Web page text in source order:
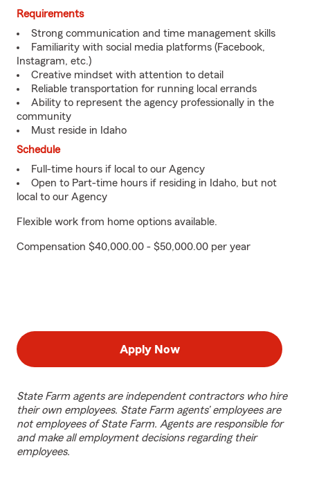
Requirements
Strong communication and time management skills
Familiarity with social media platforms (Facebook,
Instagram, etc.)
Creative mindset with attention to detail
Reliable transportation for running local errands
Ability to represent the agency professionally in the
community
Must reside in Idaho
Schedule
Full-time hours if local to our Agency
Open to Part-time hours if residing in Idaho, but not
local to our Agency
Flexible work from home options available.
Compensation $40,000.00 - $50,000.00 per year
Apply Now
State Farm agents are independent contractors who hire
their own employees. State Farm agents’ employees are
not employees of State Farm. Agents are responsible for
and make all employment decisions regarding their
employees.